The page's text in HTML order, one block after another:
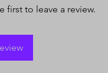
first to leave a review.